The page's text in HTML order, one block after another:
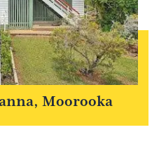
Moorooka